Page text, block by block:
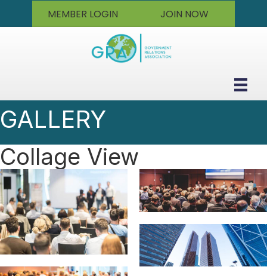
MEMBER LOGIN JOIN NOW
GALLERY
Collage View